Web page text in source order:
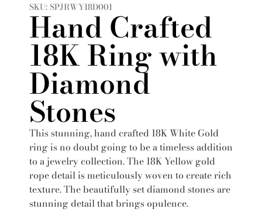
SKU: SPJRWY18D001
Hand Crafted
18K Ring with
Diamond
Stones
This stunning, hand crafted 18K White Gold
ring is no doubt going to be a timeless addition
to a jewelry collection. The 18K Yellow gold
rope detail is meticulously woven to create rich
texture. The beautifully set diamond stones are
stunning detail that brings opulence.